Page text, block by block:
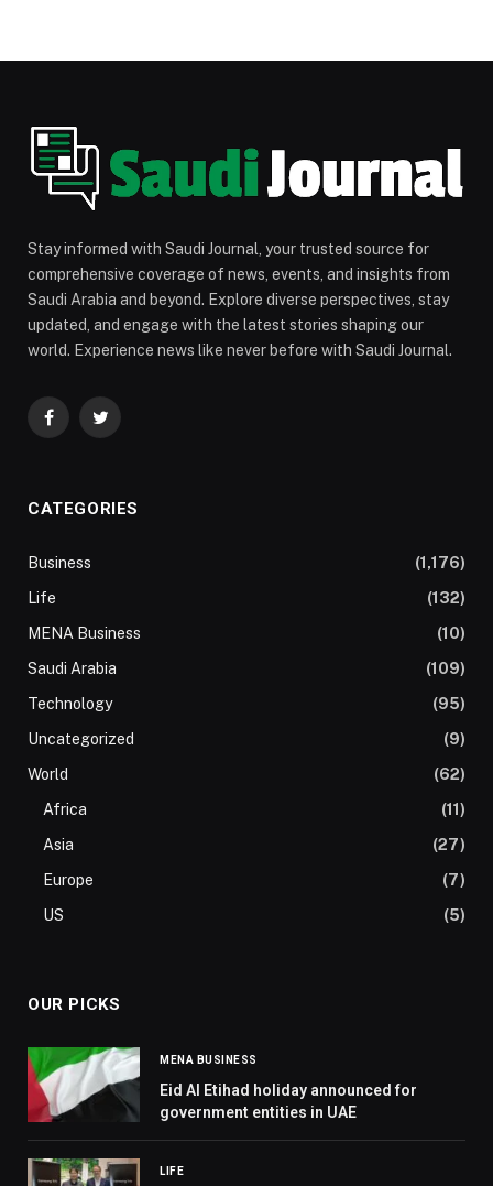
Stay informed with Saudi Journal, your trusted source for
comprehensive coverage of news, events, and insights from
Saudi Arabia and beyond. Explore diverse perspectives, stay
updated, and engage with the latest stories shaping our
world. Experience news like never before with Saudi Journal.
FacebookTwitter
CATEGORIES
Business
(1,176)
Life
(132)
MENA Business
(10)
Saudi Arabia
(109)
Technology
(95)
Uncategorized
(9)
World
(62)
Africa
(11)
Asia
(27)
Europe
(7)
US
(5)
OUR PICKS
MENA BUSINESS
Eid Al Etihad holiday announced for
government entities in UAE
LIFE